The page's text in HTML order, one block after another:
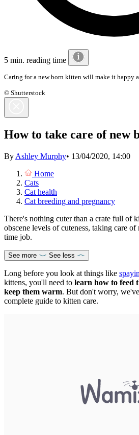
5 min. reading time
Caring for a new born kitten will make it happy
© Shutterstock
How to take care of new
By Ashley Murphy• 13/04/2020, 14:00
Home
Cats
Cat health
Cat breeding and pregnancy
There's nothing cuter than a crate full of
obscene levels of cuteness, taking care
time job.
See more See less
Long before you look at things like
kittens, you'll need to learn how to feed
keep them warm. But don't worry,
complete guide to kitten care.